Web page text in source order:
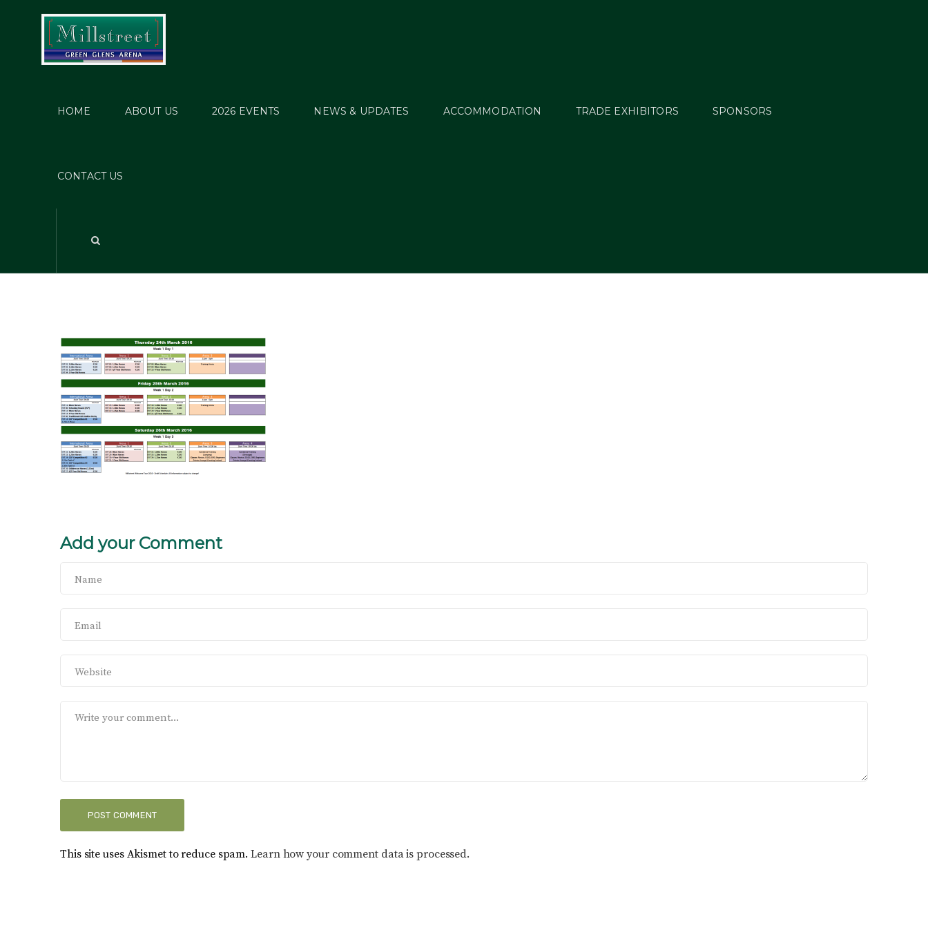
HOME ABOUT US 2026 EVENTS NEWS & UPDATES ACCOMMODATION TRADE EXHIBITORS SPONSORS
CONTACT US
WT16_Sched_PG01
Add your Comment
This site uses Akismet to reduce spam.Learn how your comment data is processed.